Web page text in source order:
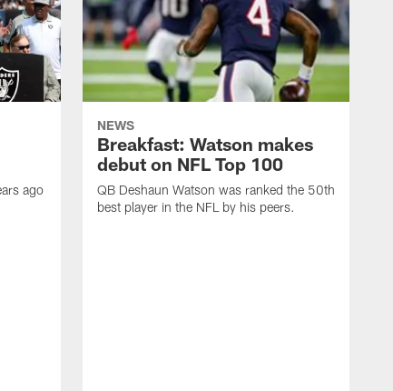
ago
NEWS
Breakfast: Watson makes
debut on NFL Top 100
QB Deshaun Watson was ranked the 50th
best player in the NFL by his peers.